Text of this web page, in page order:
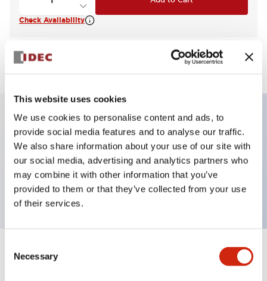
This website uses cookies
We use cookies to personalise content and ads, to
provide social media features and to analyse our traffic.
We also share information about your use of our site with
our social media, advertising and analytics partners who
may combine it with other information that you’ve
provided to them or that they’ve collected from your use
of their services.
Selection
Necessary
Check Availability
View BOM
Key Features
Pilot Light, dome operator, plastic bezel, screw-
terminal, yellow color, 12vac/dc
Specifications Expand All +